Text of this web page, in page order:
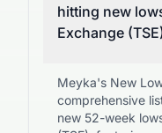
hitting new
Exchange
Meyka's New
comprehensive
new 52-week